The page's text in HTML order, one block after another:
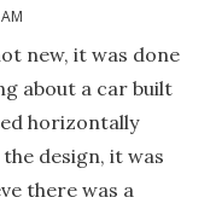
new, it was done
about a car built
horizontally
design, it was
there was a